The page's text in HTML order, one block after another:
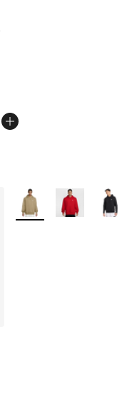
5 stars], 76
from $70.00 to
5 stars], 76
More Colors